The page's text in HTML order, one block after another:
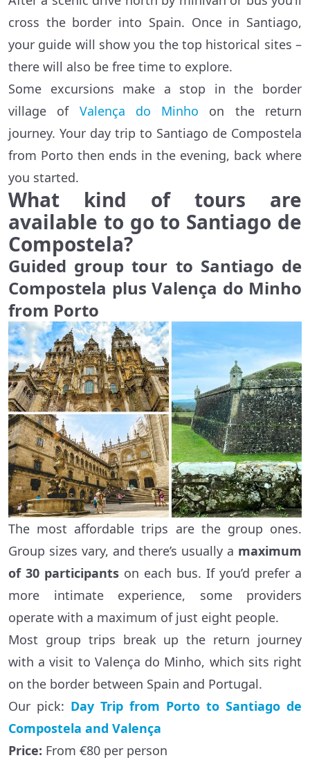
cross the border into Spain. Once in Santiago,
your guide will show you the top historical sites –
there will also be free time to explore.
Some excursions make a stop in the border
village of Valença do Minho on the return
journey. Your day trip to Santiago de Compostela
from Porto then ends in the evening, back where
you started.
What kind of tours are
available to go to Santiago de
Compostela?
Guided group tour to Santiago de
Compostela plus Valença do Minho
from Porto
The most affordable trips are the group ones.
Group sizes vary, and there’s usually a maximum
of 30 participants on each bus. If you’d prefer a
more intimate experience, some providers
operate with a maximum of just eight people.
Most group trips break up the return journey
with a visit to Valença do Minho, which sits right
on the border between Spain and Portugal.
Our pick: Day Trip from Porto to Santiago de
Compostela and Valença
Price: From €80 per person